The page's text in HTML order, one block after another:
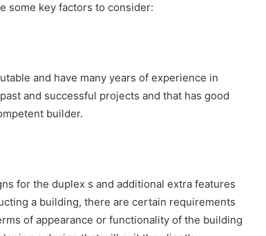
some key factors to consider:
and have many years of experience in
and successful projects and that has good
builder.
for the duplex s and additional extra features
a building, there are certain requirements
of appearance or functionality of the building